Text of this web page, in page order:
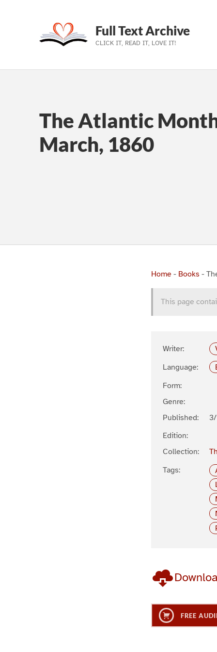
Skip to main navigation
Skip to main content
Skip to footer
Full Text Archive
CLICK IT, READ IT, LOVE IT!
The Atlantic
March, 1860
Home - Books -
This page
Writer:
Language:
Form:
Genre:
Published:
Edition:
Collection:
Tags:
FREE